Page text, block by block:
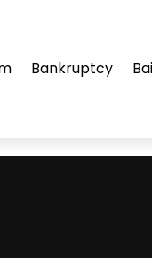
Bankruptcy